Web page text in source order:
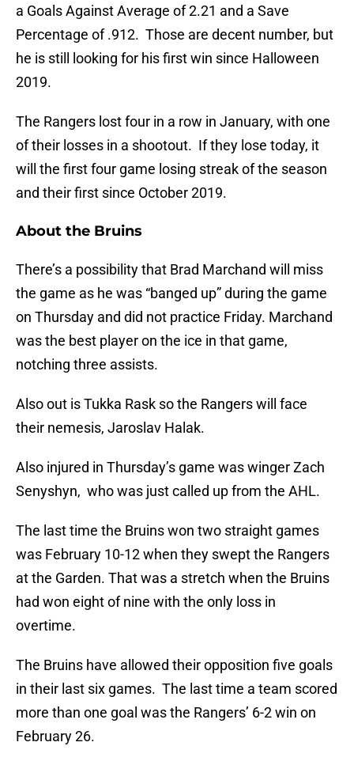
a Goals Against Average of 2.21 and a Save
Percentage of .912. Those are decent number, but
he is still looking for his first win since Halloween
2019.
The Rangers lost four in a row in January, with one
of their losses in a shootout. If they lose today, it
will the first four game losing streak of the season
and their first since October 2019.
About the Bruins
There’s a possibility that Brad Marchand will miss
the game as he was “banged up” during the game
on Thursday and did not practice Friday. Marchand
was the best player on the ice in that game,
notching three assists.
Also out is Tukka Rask so the Rangers will face
their nemesis, Jaroslav Halak.
Also injured in Thursday’s game was winger Zach
Senyshyn, who was just called up from the AHL.
The last time the Bruins won two straight games
was February 10-12 when they swept the Rangers
at the Garden. That was a stretch when the Bruins
had won eight of nine with the only loss in
overtime.
The Bruins have allowed their opposition five goals
in their last six games. The last time a team scored
more than one goal was the Rangers’ 6-2 win on
February 26.